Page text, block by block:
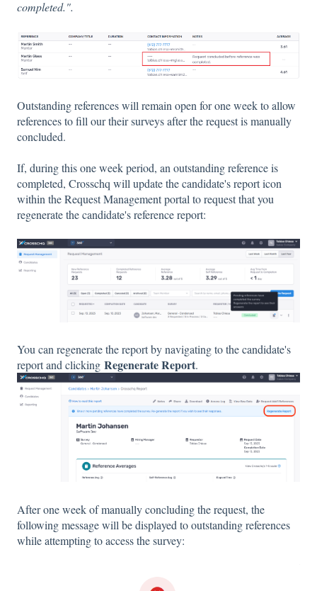
completed.".
Outstanding references will remain open for one week to allow
references to fill our their surveys after the request is manually
concluded.
If, during this one week period, an outstanding reference is
completed, Crosschq will update the candidate's report icon
within the Request Management portal to request that you
regenerate the candidate's reference report:
You can regenerate the report by navigating to the candidate's
report and clicking Regenerate Report.
After one week of manually concluding the request, the
following message will be displayed to outstanding references
while attempting to access the survey: